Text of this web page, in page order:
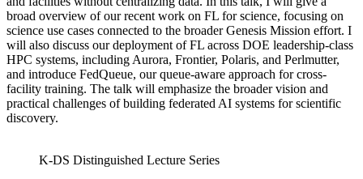
broad overview of our recent work on FL for science, focusing on
science use cases connected to the broader Genesis Mission effort. I
will also discuss our deployment of FL across DOE leadership-class
HPC systems, including Aurora, Frontier, Polaris, and Perlmutter,
and introduce FedQueue, our queue-aware approach for cross-
facility training. The talk will emphasize the broader vision and
practical challenges of building federated AI systems for scientific
discovery.
K-DS Distinguished Lecture Series